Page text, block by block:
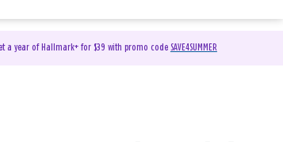
a year of Hallmark+ for $39 with promo code SAVE4SUMMER